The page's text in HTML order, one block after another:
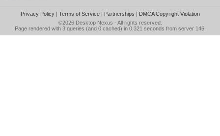
Privacy Policy| Terms of Service| Partnerships | DMCA Copyright Violation
©2026 Desktop Nexus - All rights reserved.
Page rendered with 3 queries (and 0 cached) in 0.321 seconds from server 146.